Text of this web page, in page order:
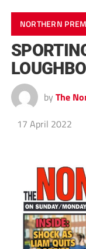
NORTHERN
by The
17 April 2022